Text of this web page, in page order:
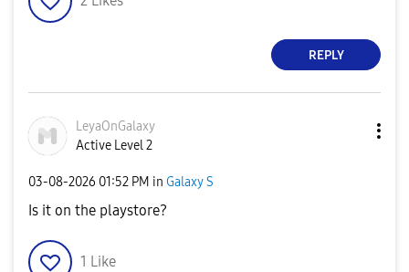
REPLY
LeyaOnGalaxy
Active Level 2
‎03-08-2026 01:52 PM in Galaxy S
Is it on the playstore?
1 Like